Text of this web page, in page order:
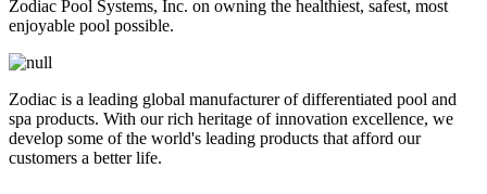
Zodiac Pool Systems, Inc. on owning the healthiest, safest, most
enjoyable pool possible.
Zodiac is a leading global manufacturer of differentiated pool and
spa products. With our rich heritage of innovation excellence, we
develop some of the world's leading products that afford our
customers a better life.